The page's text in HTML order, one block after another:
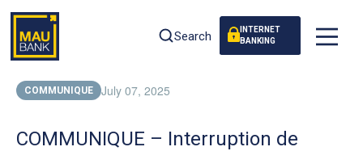
Search
INTERNET
BANKING
COMMUNIQUE July 07, 2025
COMMUNIQUE – Interruption de